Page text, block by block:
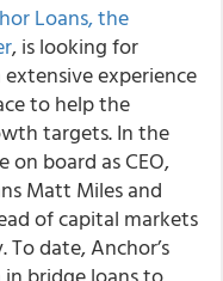
Loans, the
, is looking for
experience
to help the
targets. In the
on board as CEO,
Matt Miles and
of capital markets
To date, Anchor’s